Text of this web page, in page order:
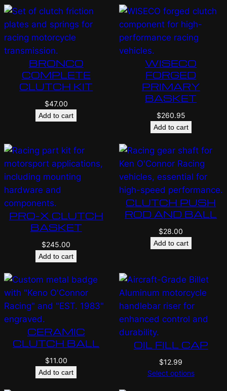
BRONCO
COMPLETE
CLUTCH KIT
$47.00
Add to cart
WISECO
FORGED
PRIMARY
BASKET
$260.95
Add to cart
PRO-X CLUTCH
BASKET
$245.00
Add to cart
CLUTCH PUSH
ROD AND BALL
$28.00
Add to cart
CERAMIC
CLUTCH BALL
$11.00
Add to cart
OIL FILL CAP
$12.99
Select options